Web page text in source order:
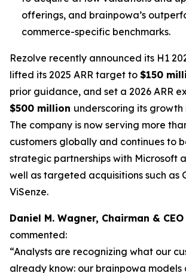
offerings, and brainpowa’s
commerce-specific benchmarks.
Rezolve recently announced its H1
lifted its 2025 ARR target to $150
prior guidance, and set a 2026 ARR
$500 million underscoring its growth
The company is now serving more
customers globally and continues to
strategic partnerships with Microsoft
well as targeted acquisitions such as
ViSenze.
Daniel M. Wagner, Chairman &
commented:
“Analysts are recognizing what our
already know: our brainpowa models